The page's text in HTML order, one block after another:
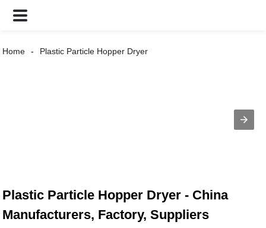
Home Plastic Particle Hopper Dryer
Plastic Particle Hopper Dryer - China
Manufacturers, Factory, Suppliers